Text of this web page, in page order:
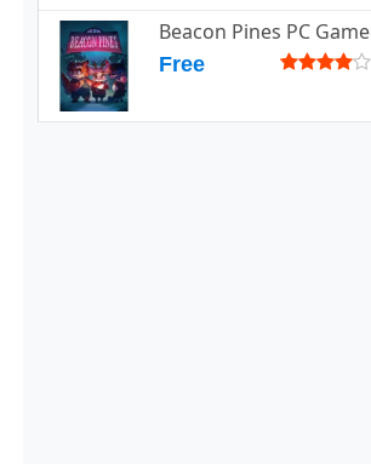
Beacon Pines PC Game
Free